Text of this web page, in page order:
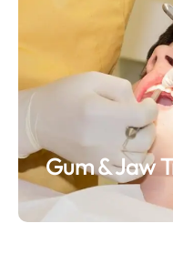
Gum & Jaw